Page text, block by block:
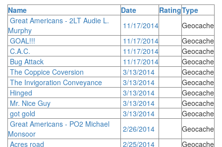
Name
Date RatingType
Great Americans - 2LT Audie L.
Murphy
11/17/2014
Geocache
GOAL!!!
11/17/2014
Geocache
C.A.C.
11/17/2014
Geocache
Bug Attack
11/17/2014
Geocache
The Coppice Coversion
3/13/2014
Geocache
The Invigoration Conveyance
3/13/2014
Geocache
Hinged
3/13/2014
Geocache
Mr. Nice Guy
3/13/2014
Geocache
got gold
3/13/2014
Geocache
Great Americans - PO2 Michael
Monsoor
2/26/2014
Geocache
Acres road
2/25/2014
Geocache